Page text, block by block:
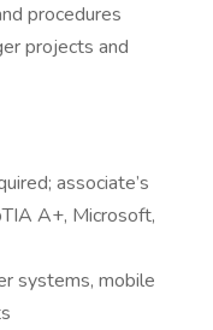
procedures
projects and
associate’s
A+, Microsoft,
systems, mobile